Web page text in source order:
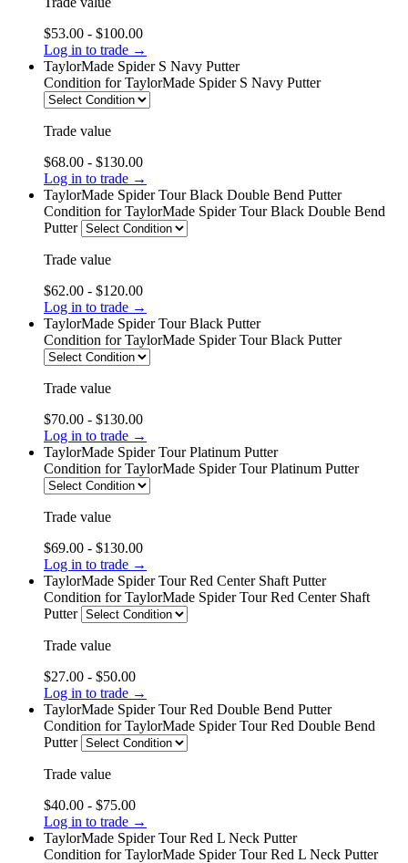
$53.00 - $100.00
Log in to trade →
TaylorMade Spider S Navy Putter
Condition for TaylorMade Spider S Navy Putter
Trade value
$68.00 - $130.00
Log in to trade →
TaylorMade Spider Tour Black Double Bend Putter
Condition for TaylorMade Spider Tour Black Double Bend
Putter
Trade value
$62.00 - $120.00
Log in to trade →
TaylorMade Spider Tour Black Putter
Condition for TaylorMade Spider Tour Black Putter
Trade value
$70.00 - $130.00
Log in to trade →
TaylorMade Spider Tour Platinum Putter
Condition for TaylorMade Spider Tour Platinum Putter
Trade value
$69.00 - $130.00
Log in to trade →
TaylorMade Spider Tour Red Center Shaft Putter
Condition for TaylorMade Spider Tour Red Center Shaft
Putter
Trade value
$27.00 - $50.00
Log in to trade →
TaylorMade Spider Tour Red Double Bend Putter
Condition for TaylorMade Spider Tour Red Double Bend
Putter
Trade value
$40.00 - $75.00
Log in to trade →
TaylorMade Spider Tour Red L Neck Putter
Condition for TaylorMade Spider Tour Red L Neck Putter